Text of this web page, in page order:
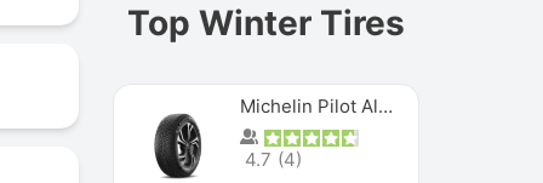
Top Winter Tires
Michelin Pilot Alpin PA5 SUV
4.7 (4)